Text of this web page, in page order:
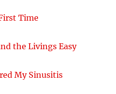
Time
the Livings Easy
My Sinusitis